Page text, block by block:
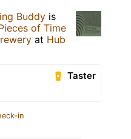
Buddy is
of Time
at Hub
Taster
in